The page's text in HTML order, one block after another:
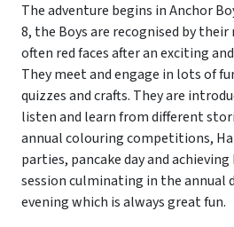
The adventure begins in Anchor
8, the Boys are recognised by
often red faces after an exciting
They meet and engage in lots of
quizzes and crafts. They are
listen and learn from different
annual colouring competitions,
parties, pancake day and
session culminating in the annual
evening which is always great fun.